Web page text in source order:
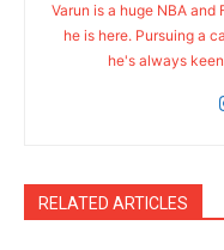
Varun is a huge NBA
he is here. Pursuing a
he's always
RELATED ARTICLES